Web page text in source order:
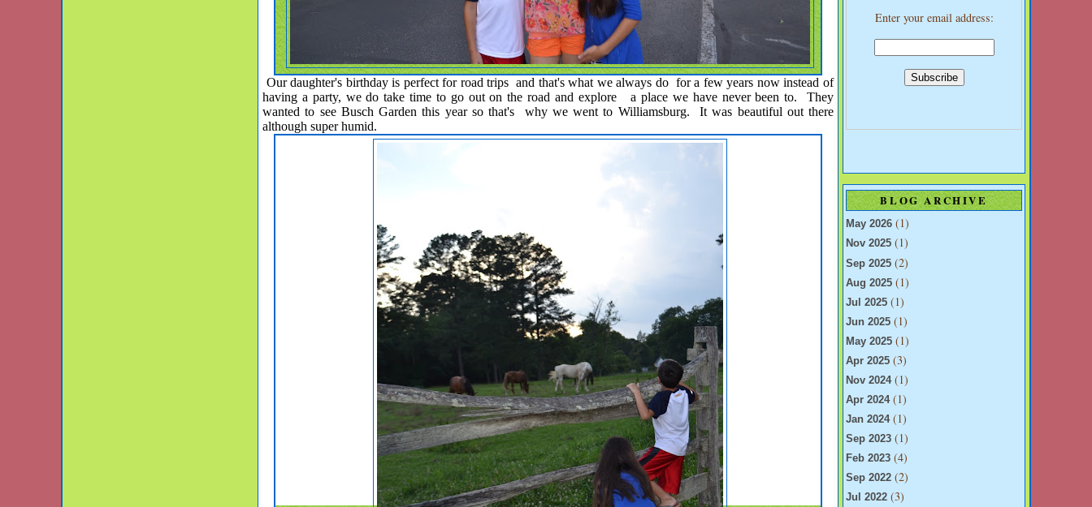
Our daughter's birthday is perfect for road trips and that's what we always do for a few years now instead of
having a party, we do take time to go out on the road and explore a place we have never been to. They
wanted to see Busch Garden this year so that's why we went to Williamsburg. It was beautiful out there
although super humid.
Enter your email address:
BLOG ARCHIVE
May 2026 (1)
Nov 2025 (1)
Sep 2025 (2)
Aug 2025 (1)
Jul 2025 (1)
Jun 2025 (1)
May 2025 (1)
Apr 2025 (3)
Nov 2024(1)
Apr 2024(1)
Jan 2024(1)
Sep 2023 (1)
Feb 2023 (4)
Sep 2022 (2)
Jul 2022 (3)